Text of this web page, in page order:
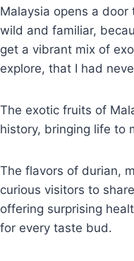
Malaysia opens a
wild and familiar,
get a vibrant mix of
explore, that I had
The exotic fruits of
history, bringing life to
The flavors of durian,
curious visitors to
offering surprising
for every taste bud.